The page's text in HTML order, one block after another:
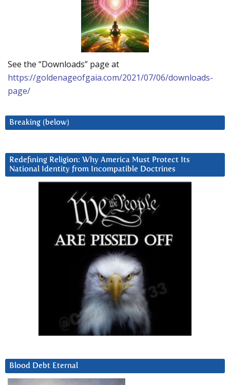
See the “Downloads” page at
https://goldenageofgaia.com/2021/07/06/downloads-
page/
Breaking (below)
Redefining Religion: Why America Must Protect Its
National Identity from Incompatible Doctrines
Blood Debt Eternal